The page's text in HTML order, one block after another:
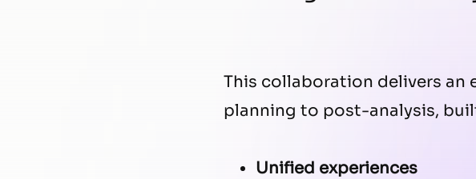
This collaboration delivers
planning to post-analysis,
Unified experiences